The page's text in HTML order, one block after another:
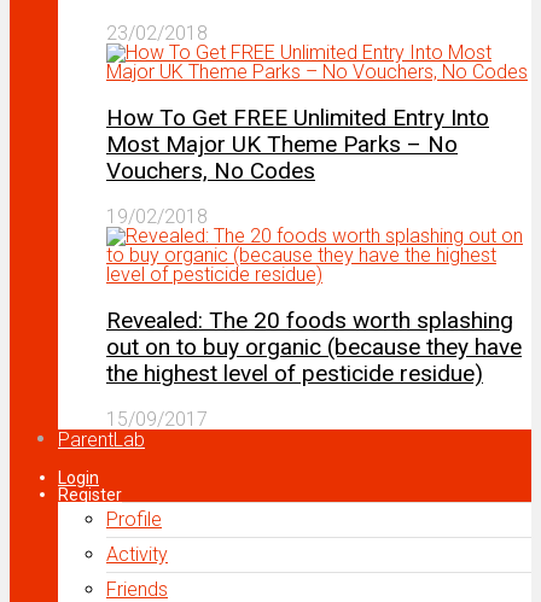
23/02/2018
How To Get FREE Unlimited Entry Into
Most Major UK Theme Parks – No
Vouchers, No Codes
19/02/2018
Revealed: The 20 foods worth splashing
out on to buy organic (because they have
the highest level of pesticide residue)
15/09/2017
ParentLab
Login
Register
Profile
Activity
Friends